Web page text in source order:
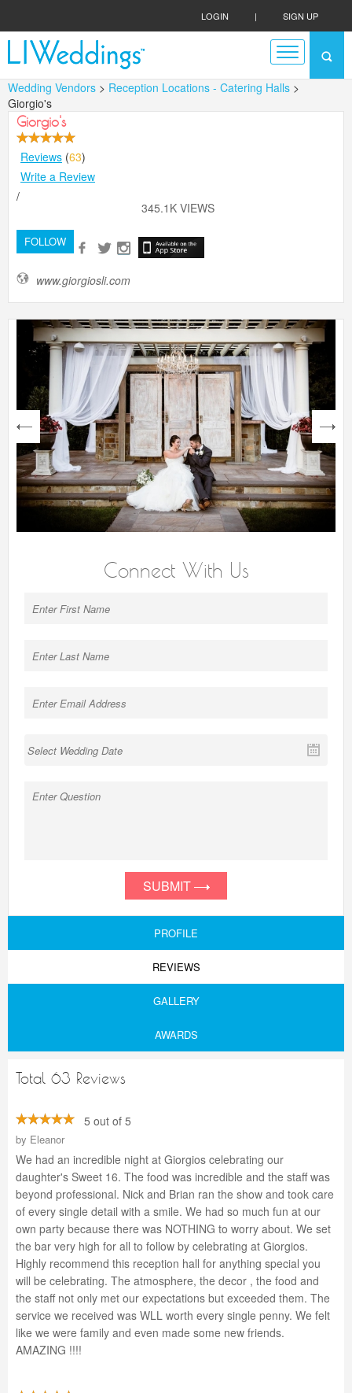
LOGIN | SIGN UP
Wedding Vendors > Reception Locations - Catering Halls >
Giorgio's
Giorgio's
Reviews (63)
Write a Review
/
345.1K VIEWS
FOLLOW
www.giorgiosli.com
next
Connect With Us
SUBMIT
PROFILE
REVIEWS
GALLERY
AWARDS
Total 63 Reviews
5 out of 5
by Eleanor
We had an incredible night at Giorgios celebrating our
daughter's Sweet 16. The food was incredible and the staff was
beyond professional. Nick and Brian ran the show and took care
of every single detail with a smile. We had so much fun at our
own party because there was NOTHING to worry about. We set
the bar very high for all to follow by celebrating at Giorgios.
Highly recommend this reception hall for anything special you
will be celebrating. The atmosphere, the decor , the food and
the staff not only met our expectations but exceeded them. The
service we received was WLL worth every single penny. We felt
like we were family and even made some new friends.
AMAZING !!!!